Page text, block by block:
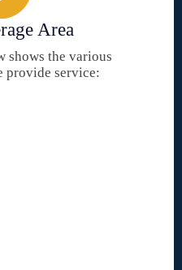
Area
shows the various
provide service: